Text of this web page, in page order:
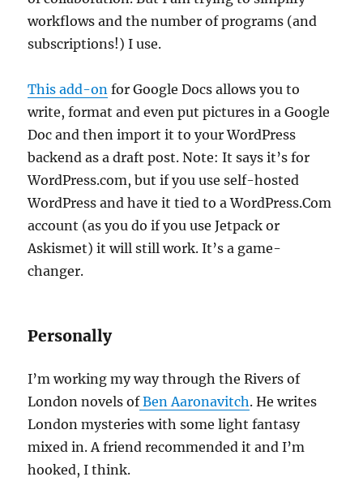
workflows and the number of programs (and
subscriptions!) I use.
This add-on for Google Docs allows you to
write, format and even put pictures in a Google
Doc and then import it to your WordPress
backend as a draft post. Note: It says it’s for
WordPress.com, but if you use self-hosted
WordPress and have it tied to a WordPress.Com
account (as you do if you use Jetpack or
Askismet) it will still work. It’s a game-
changer.
Personally
I’m working my way through the Rivers of
London novels ofBen Aaronavitch. He writes
London mysteries with some light fantasy
mixed in. A friend recommended it and I’m
hooked, I think.